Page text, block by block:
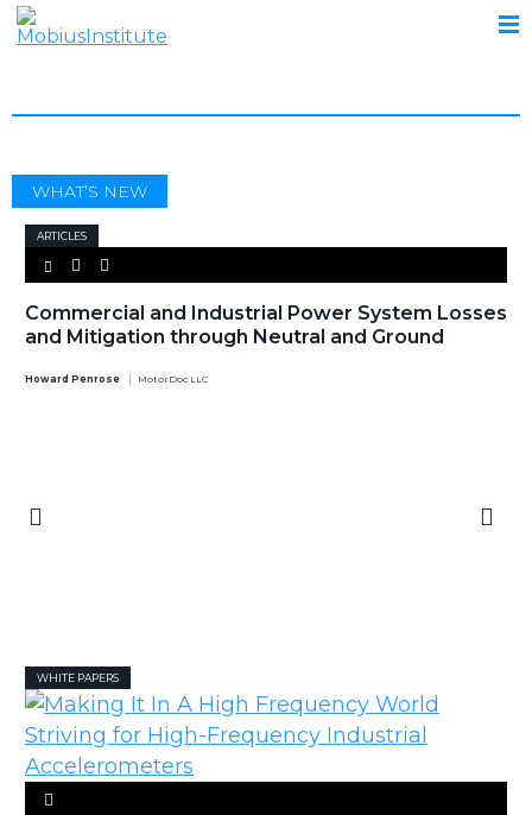
WHAT’S NEW
ARTICLES
Commercial and Industrial Power System Losses
and Mitigation through Neutral and Ground
Howard Penrose MotorDoc LLC
WHITE PAPERS